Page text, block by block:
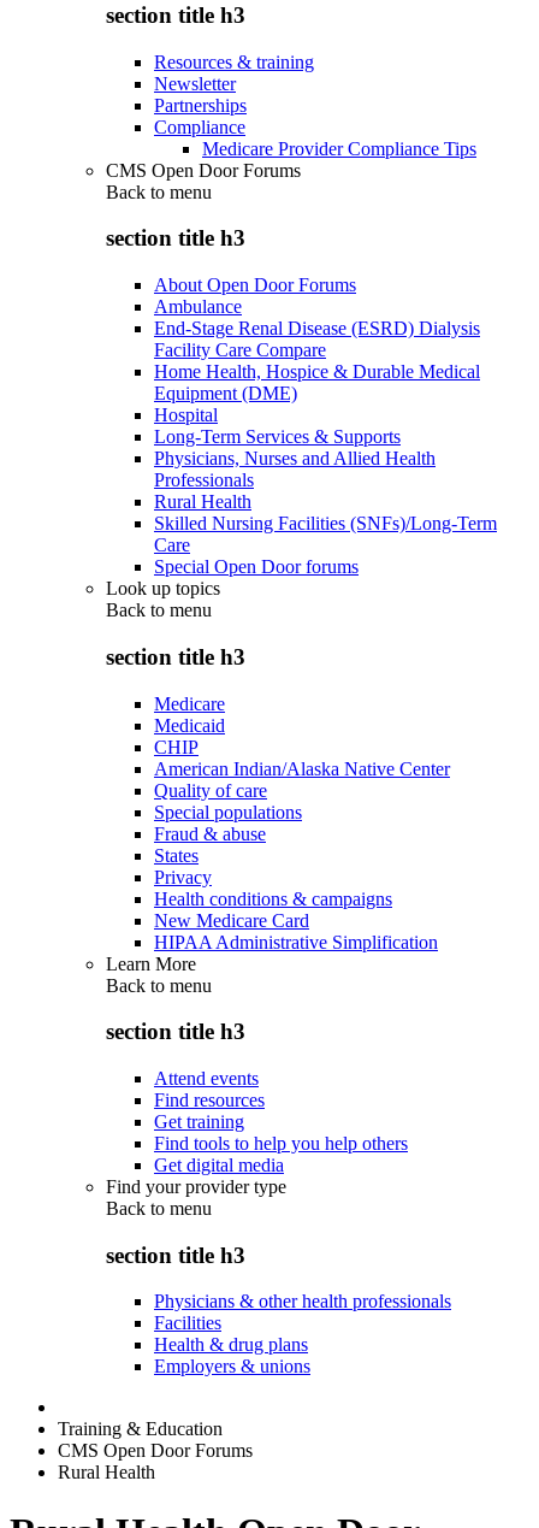
section title h3
Resources & training
Newsletter
Partnerships
Compliance
Medicare Provider Compliance Tips
CMS Open Door Forums
Back to menu
section title h3
About Open Door Forums
Ambulance
End-Stage Renal Disease (ESRD) Dialysis
Facility Care Compare
Home Health, Hospice & Durable Medical
Equipment (DME)
Hospital
Long-Term Services & Supports
Physicians, Nurses and Allied Health
Professionals
Rural Health
Skilled Nursing Facilities (SNFs)/Long-Term
Care
Special Open Door forums
Look up topics
Back to menu
section title h3
Medicare
Medicaid
CHIP
American Indian/Alaska Native Center
Quality of care
Special populations
Fraud & abuse
States
Privacy
Health conditions & campaigns
New Medicare Card
HIPAA Administrative Simplification
Learn More
Back to menu
section title h3
Attend events
Find resources
Get training
Find tools to help you help others
Get digital media
Find your provider type
Back to menu
section title h3
Physicians & other health professionals
Facilities
Health & drug plans
Employers & unions
Training & Education
CMS Open Door Forums
Rural Health